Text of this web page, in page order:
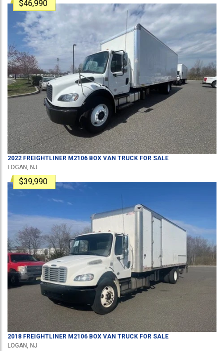
$46,990
2022 FREIGHTLINER M2106 BOX VAN TRUCK FOR SALE
LOGAN, NJ
$39,990
2018 FREIGHTLINER M2106 BOX VAN TRUCK FOR SALE
LOGAN, NJ